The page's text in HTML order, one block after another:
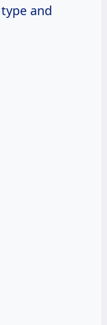
type and